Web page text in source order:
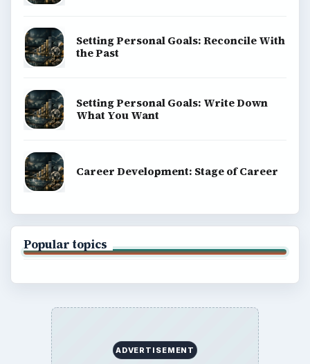
Setting Personal Goals: Reconcile With
the Past
Setting Personal Goals: Write Down
What You Want
Career Development: Stage of Career
Popular topics
ADVERTISEMENT